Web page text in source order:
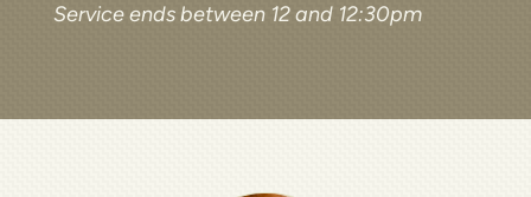
Service ends between 12 and 12:30pm